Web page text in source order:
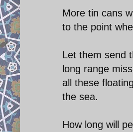
More tin cans
to the point
Let them send
long range
all these
the sea.
How long will